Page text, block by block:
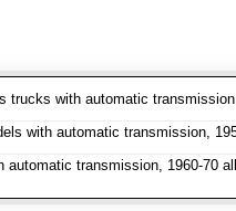
trucks with automatic
with automatic transmission,
automatic transmission, 1960-70